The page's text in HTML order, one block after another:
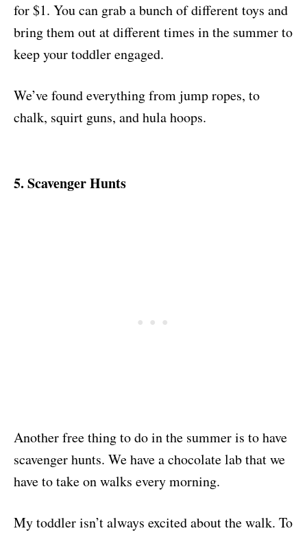
for $1. You can grab a bunch of different toys and
bring them out at different times in the summer to
keep your toddler engaged.
We’ve found everything from jump ropes, to
chalk, squirt guns, and hula hoops.
5. Scavenger Hunts
Another free thing to do in the summer is to have
scavenger hunts. We have a chocolate lab that we
have to take on walks every morning.
My toddler isn’t always excited about the walk. To